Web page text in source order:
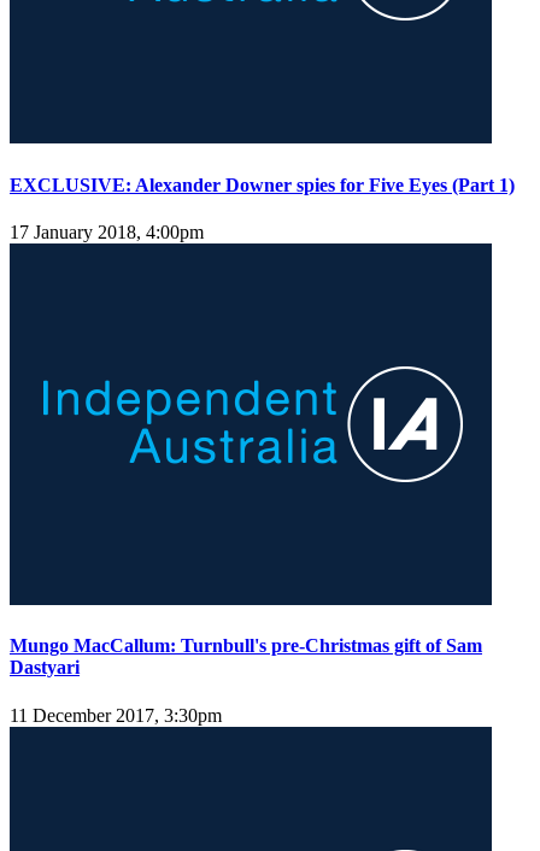
EXCLUSIVE: Alexander Downer spies for Five Eyes (Part 1)
17 January 2018, 4:00pm
Mungo MacCallum: Turnbull's pre-Christmas gift of Sam
Dastyari
11 December 2017, 3:30pm